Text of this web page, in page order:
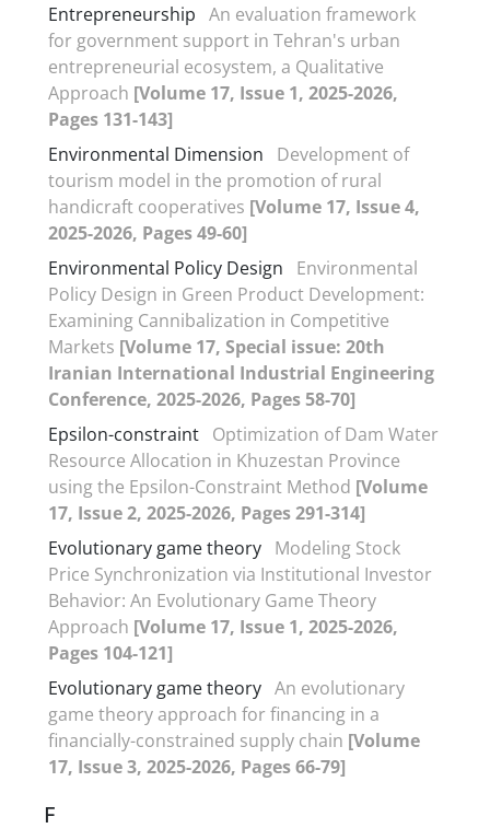
Entrepreneurship An evaluation framework
for government support in Tehran's urban
entrepreneurial ecosystem, a Qualitative
Approach [Volume 17, Issue 1, 2025-2026,
Pages 131-143]
Environmental Dimension
Development of
tourism model in the promotion of rural
handicraft cooperatives [Volume 17, Issue 4,
2025-2026, Pages 49-60]
Environmental Policy Design
Environmental
Policy Design in Green Product Development:
Examining Cannibalization in Competitive
Markets [Volume 17, Special issue: 20th
Iranian International Industrial Engineering
Conference, 2025-2026, Pages 58-70]
Epsilon-constraint Optimization of Dam Water
Resource Allocation in Khuzestan Province
using the Epsilon-Constraint Method [Volume
17, Issue 2, 2025-2026, Pages 291-314]
Evolutionary game theory Modeling Stock
Price Synchronization via Institutional Investor
Behavior: An Evolutionary Game Theory
Approach [Volume 17, Issue 1, 2025-2026,
Pages 104-121]
Evolutionary game theory An evolutionary
game theory approach for financing in a
financially-constrained supply chain [Volume
17, Issue 3, 2025-2026, Pages 66-79]
F